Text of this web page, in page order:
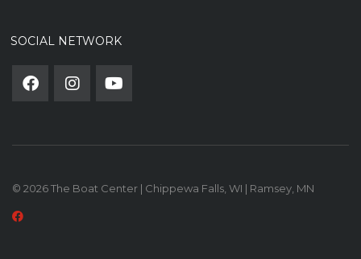
SOCIAL NETWORK
© 2026 The Boat Center | Chippewa Falls, WI | Ramsey, MN